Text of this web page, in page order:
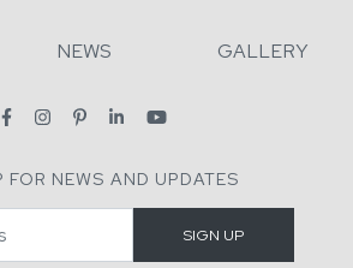
NEWS GALLERY
FOR NEWS AND UPDATES